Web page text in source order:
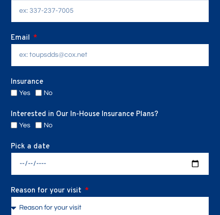
Email
Insurance
Yes No
Interested in Our In-House Insurance Plans?
Yes No
Pick a date
Reason for your visit